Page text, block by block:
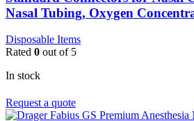
Nasal Tubing, Oxygen
Disposable Items
Rated 0 out of 5
In stock
Request a quote